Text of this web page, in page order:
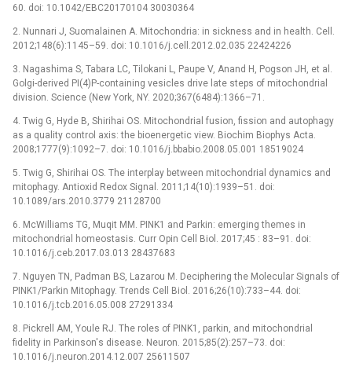
60. doi: 10.1042/EBC20170104 30030364
2. Nunnari J, Suomalainen A. Mitochondria: in sickness and in health. Cell.
2012;148(6):1145–59. doi: 10.1016/j.cell.2012.02.035 22424226
3. Nagashima S, Tabara LC, Tilokani L, Paupe V, Anand H, Pogson JH, et al.
Golgi-derived PI(4)P-containing vesicles drive late steps of mitochondrial
division. Science (New York, NY. 2020;367(6484):1366–71.
4. Twig G, Hyde B, Shirihai OS. Mitochondrial fusion, fission and autophagy
as a quality control axis: the bioenergetic view. Biochim Biophys Acta.
2008;1777(9):1092–7. doi: 10.1016/j.bbabio.2008.05.001 18519024
5. Twig G, Shirihai OS. The interplay between mitochondrial dynamics and
mitophagy. Antioxid Redox Signal. 2011;14(10):1939–51. doi:
10.1089/ars.2010.3779 21128700
6. McWilliams TG, Muqit MM. PINK1 and Parkin: emerging themes in
mitochondrial homeostasis. Curr Opin Cell Biol. 2017;45 : 83–91. doi:
10.1016/j.ceb.2017.03.013 28437683
7. Nguyen TN, Padman BS, Lazarou M. Deciphering the Molecular Signals of
PINK1/Parkin Mitophagy. Trends Cell Biol. 2016;26(10):733–44. doi:
10.1016/j.tcb.2016.05.008 27291334
8. Pickrell AM, Youle RJ. The roles of PINK1, parkin, and mitochondrial
fidelity in Parkinson's disease. Neuron. 2015;85(2):257–73. doi:
10.1016/j.neuron.2014.12.007 25611507